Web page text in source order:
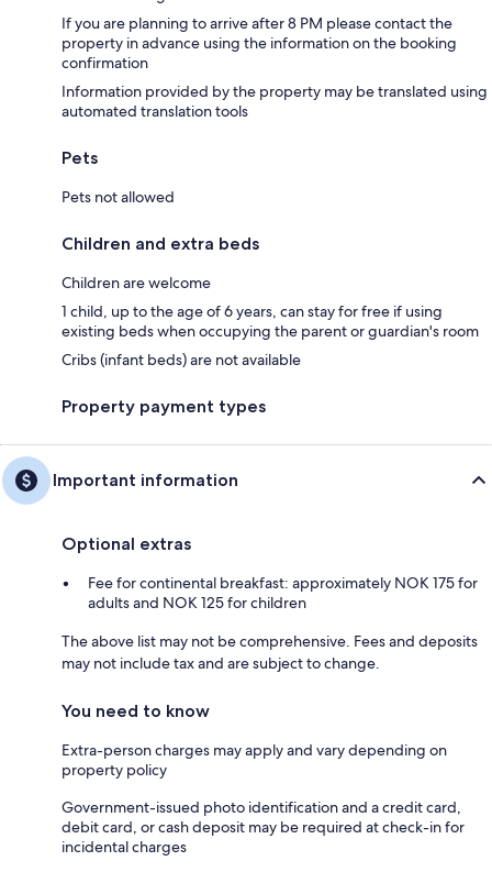
If you are planning to arrive after 8 PM please contact the
property in advance using the information on the booking
confirmation
Information provided by the property may be translated using
automated translation tools
Pets
Pets not allowed
Children and extra beds
Children are welcome
1 child, up to the age of 6 years, can stay for free if using
existing beds when occupying the parent or guardian's room
Cribs (infant beds) are not available
Property payment types
Important information
Optional extras
Fee for continental breakfast: approximately NOK 175 for
adults and NOK 125 for children
The above list may not be comprehensive. Fees and deposits
may not include tax and are subject to change.
You need to know
Extra-person charges may apply and vary depending on
property policy
Government-issued photo identification and a credit card,
debit card, or cash deposit may be required at check-in for
incidental charges